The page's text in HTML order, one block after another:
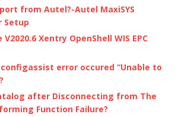
from Autel?-Autel MaxiSYS
Setup
Xentry OpenShell WIS EPC
error occured “Unable to
after Disconnecting from The
Function Failure?